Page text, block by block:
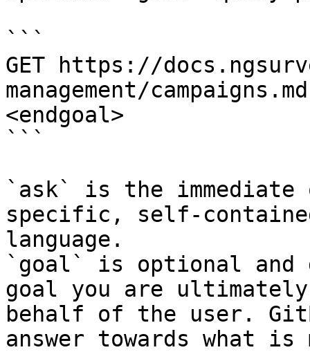
```
GET https://
management/
<endgoal>
```
`ask` is the
specific, self-
language.
`goal` is optional and
goal you are
behalf of the user.
answer towards what